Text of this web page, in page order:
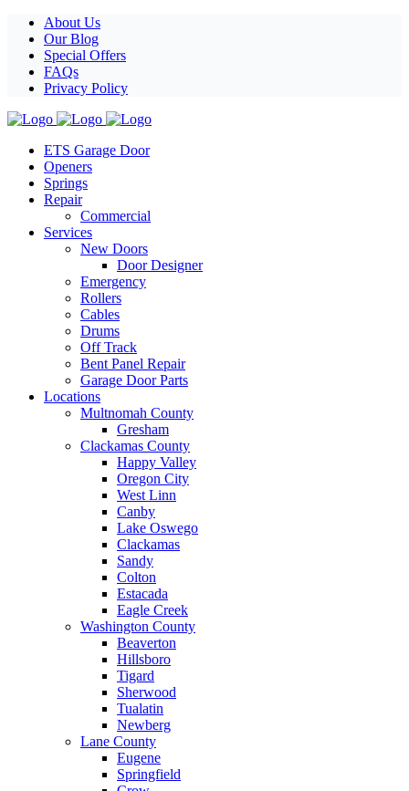
Facebook
Pinterest
InstagramAbout Us
Our Blog
Special Offers
FAQs
Privacy Policy
ETS Garage Door
Openers
Springs
Repair
Commercial
Services
New Doors
Door Designer
Emergency
Rollers
Cables
Drums
Off Track
Bent Panel Repair
Garage Door Parts
Locations
Multnomah County
Gresham
Clackamas County
Happy Valley
Oregon City
West Linn
Canby
Lake Oswego
Clackamas
Sandy
Colton
Estacada
Eagle Creek
Washington County
Beaverton
Hillsboro
Tigard
Sherwood
Tualatin
Newberg
Lane County
Eugene
Springfield